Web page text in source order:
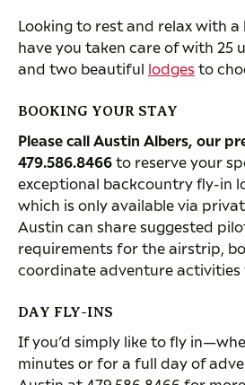
Looking to rest and relax with
have you taken care of with 25
and two beautiful lodges to
BOOKING YOUR STAY
Please call Austin Albers, our
479.586.8466to reserve your
exceptional backcountry fly-in
which is only available via
Austin can share suggested
requirements for the airstrip,
coordinate adventure activities
DAY FLY-INS
If you’d simply like to fly
minutes or for a full day of